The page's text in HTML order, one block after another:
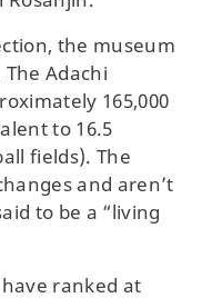
the museum
Adachi
165,000
to 16.5
fields). The
and aren’t
to be a “living
ranked at